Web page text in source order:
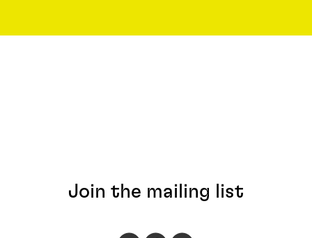
Join the mailing list